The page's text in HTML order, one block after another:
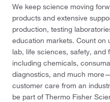
We keep science moving
products and extensive
production, testing
education markets. Count on
lab, life sciences, safety,
including chemicals,
diagnostics, and much
customer care from an
be part of Thermo Fisher